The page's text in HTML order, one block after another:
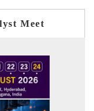
Meet